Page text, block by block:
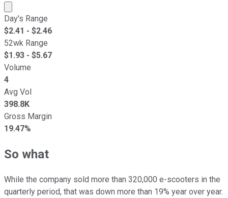
Market cap calculated using publicly traded shares
Day's Range
$2.41 - $2.46
52wk Range
$1.93 - $5.67
Volume
4
Avg Vol
398.8K
Gross Margin
19.47%
So what
While the company sold more than 320,000 e-scooters in the
quarterly period, that was down more than 19% year over year.